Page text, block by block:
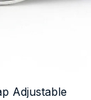
Adjustable